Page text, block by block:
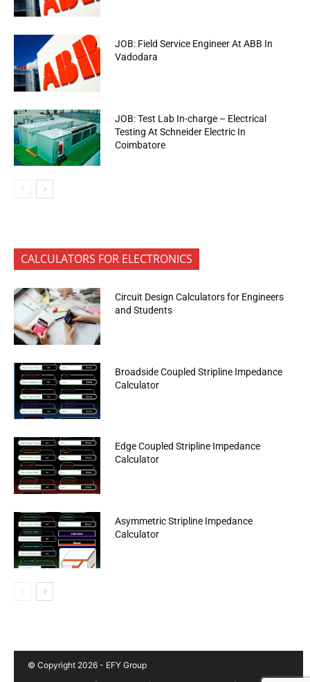
JOB: Field Service Engineer At ABB In
Vadodara
JOB: Test Lab In-charge – Electrical
Testing At Schneider Electric In
Coimbatore
CALCULATORS FOR ELECTRONICS
Circuit Design Calculators for Engineers
and Students
Broadside Coupled Stripline Impedance
Calculator
Edge Coupled Stripline Impedance
Calculator
Asymmetric Stripline Impedance
Calculator
© Copyright 2026 - EFY Group